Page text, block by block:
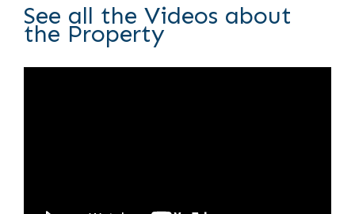
See all the Videos about
the Property